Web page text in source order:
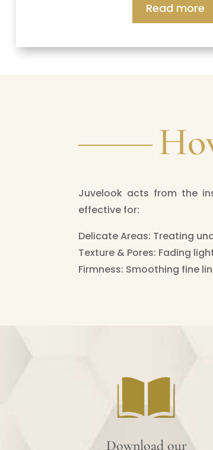
Read more
Juvelook acts from the
effective for:
Delicate Areas: Treating
Texture & Pores: Fading
Firmness: Smoothing fine
Download our